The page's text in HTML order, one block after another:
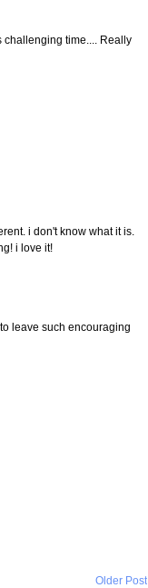
challenging time.... Really
i don't know what it is.
i love it!
leave such encouraging
Older Post